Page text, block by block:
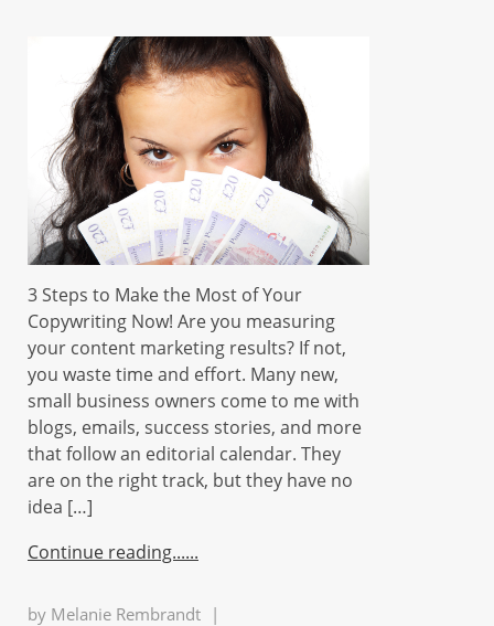
3 Steps to Make the Most of Your
Copywriting Now! Are you measuring
your content marketing results? If not,
you waste time and effort. Many new,
small business owners come to me with
blogs, emails, success stories, and more
that follow an editorial calendar. They
are on the right track, but they have no
idea […]
Continue reading...
by Melanie Rembrandt |